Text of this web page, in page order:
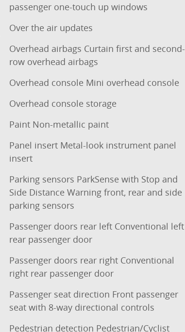
passenger one-touch up windows
Over the air updates
Overhead airbags Curtain first and second-
row overhead airbags
Overhead console Mini overhead console
Overhead console storage
Paint Non-metallic paint
Panel insert Metal-look instrument panel
insert
Parking sensors ParkSense with Stop and
Side Distance Warning front, rear and side
parking sensors
Passenger doors rear left Conventional left
rear passenger door
Passenger doors rear right Conventional
right rear passenger door
Passenger seat direction Front passenger
seat with 8-way directional controls
Pedestrian detection Pedestrian/Cyclist